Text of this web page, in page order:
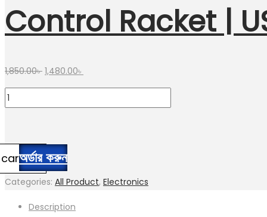
Control Racket |
1,850.00৳ Original
price
1,480.00৳
price
Fruusv
Zapper
|
2800V
অর্ডার করুন
Categories: All Product, Electronics
Description